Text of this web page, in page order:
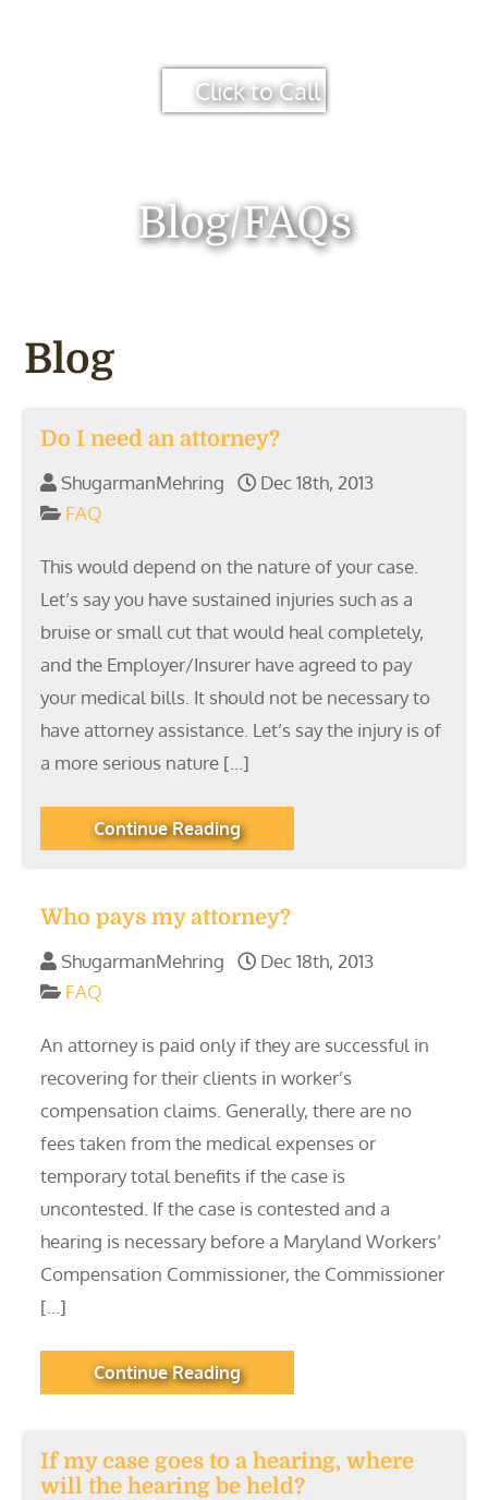
Click to Call
Blog/FAQs
Blog
Do I need an attorney?
ShugarmanMehring
Dec 18th, 2013
FAQ
This would depend on the nature of your case.
Let’s say you have sustained injuries such as a
bruise or small cut that would heal completely,
and the Employer/Insurer have agreed to pay
your medical bills. It should not be necessary to
have attorney assistance. Let’s say the injury is of
a more serious nature […]
Continue Reading
Who pays my attorney?
ShugarmanMehring
Dec 18th, 2013
FAQ
An attorney is paid only if they are successful in
recovering for their clients in worker’s
compensation claims. Generally, there are no
fees taken from the medical expenses or
temporary total benefits if the case is
uncontested. If the case is contested and a
hearing is necessary before a Maryland Workers’
Compensation Commissioner, the Commissioner
[…]
Continue Reading
If my case goes to a hearing, where
will the hearing be held?